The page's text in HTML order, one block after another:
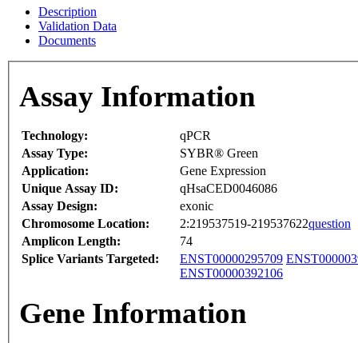
Description
Validation Data
Documents
Assay Information
Technology:
qPCR
Assay Type:
SYBR® Green
Application:
Gene Expression
Unique Assay ID:
qHsaCED0046086
Assay Design:
exonic
Chromosome Location:
2:219537519-219537622question
Amplicon Length:
74
Splice Variants Targeted:
ENST00000295709
ENST00000392106
Gene Information